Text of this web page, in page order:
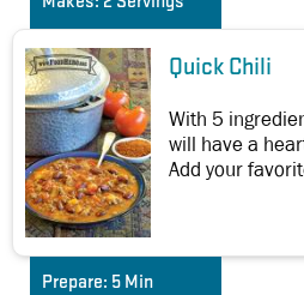
Quick Chili
With 5
will have a
Add your
Prepare: 5 Min